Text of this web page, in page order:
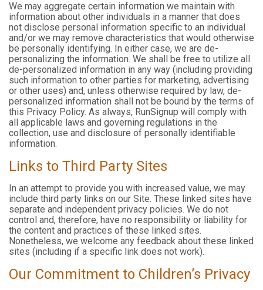
We may aggregate certain information we maintain with
information about other individuals in a manner that does
not disclose personal information specific to an individual
and/or we may remove characteristics that would otherwise
be personally identifying. In either case, we are de-
personalizing the information. We shall be free to utilize all
de-personalized information in any way (including providing
such information to other parties for marketing, advertising
or other uses) and, unless otherwise required by law, de-
personalized information shall not be bound by the terms of
this Privacy Policy. As always, RunSignup will comply with
all applicable laws and governing regulations in the
collection, use and disclosure of personally identifiable
information.
Links to Third Party Sites
In an attempt to provide you with increased value, we may
include third party links on our Site. These linked sites have
separate and independent privacy policies. We do not
control and, therefore, have no responsibility or liability for
the content and practices of these linked sites.
Nonetheless, we welcome any feedback about these linked
sites (including if a specific link does not work).
Our Commitment to Children’s Privacy